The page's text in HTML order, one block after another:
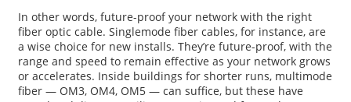
In other words, future-proof your network with the right
fiber optic cable. Singlemode fiber cables, for instance, are
a wise choice for new installs. They’re future-proof, with the
range and speed to remain effective as your network grows
or accelerates. Inside buildings for shorter runs, multimode
fiber — OM3, OM4, OM5 — can suffice, but these have